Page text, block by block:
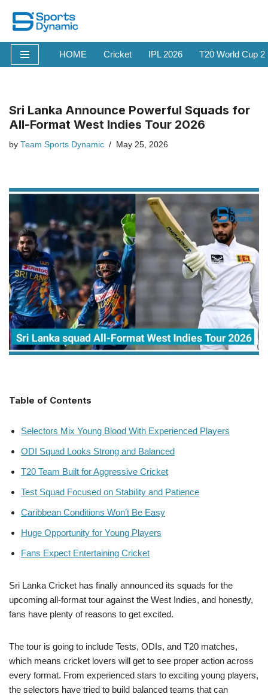
Skip
to
content
HOME Cricket IPL 2026 T20 World Cup
Sri Lanka Announce Powerful Squads for
All-Format West Indies Tour 2026
by Team Sports Dynamic May 25, 2026
Table of Contents
Selectors Mix Young Blood With Experienced Players
ODI Squad Looks Strong and Balanced
T20 Team Built for Aggressive Cricket
Test Squad Focused on Stability and Patience
Caribbean Conditions Won’t Be Easy
Huge Opportunity for Young Players
Fans Expect Entertaining Cricket
Sri Lanka Cricket has finally announced its squads for the
upcoming all-format tour against the West Indies, and honestly,
fans have plenty of reasons to get excited.
The tour is going to include Tests, ODIs, and T20 matches,
which means cricket lovers will get to see proper action across
every format. From experienced stars to exciting young players,
the selectors have tried to build balanced teams that can